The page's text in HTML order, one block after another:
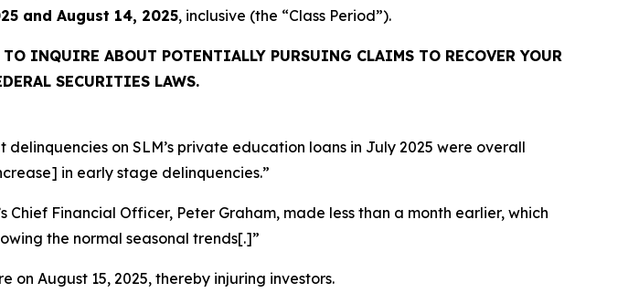
and August 14, 2025, inclusive (the “Class Period”).
TO INQUIRE ABOUT POTENTIALLY PURSUING CLAIMS TO RECOVER YOUR
SECURITIES LAWS.
on SLM’s private education loans in July 2025 were overall
in early stage delinquencies.”
Financial Officer, Peter Graham, made less than a month earlier, which
the normal seasonal trends[.]”
on August 15, 2025, thereby injuring investors.